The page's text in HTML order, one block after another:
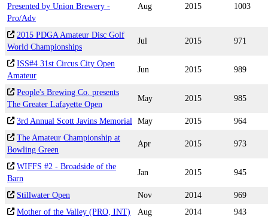
Presented by Union Brewery -
Pro/Adv
Aug 2015 1003
2015 PDGA Amateur Disc Golf
World Championships
Jul 2015 971
ISS#4 31st Circus City Open
Amateur
Jun 2015 989
People's Brewing Co. presents
The Greater Lafayette Open
May 2015 985
3rd Annual Scott Javins Memorial May 2015
964
The Amateur Championship at
Bowling Green
Apr 2015 973
WIFFS #2 - Broadside of the
Barn
Jan 2015 945
Stillwater Open Nov 2014
969
Mother of the Valley (PRO, INT)
Aug 2014
943